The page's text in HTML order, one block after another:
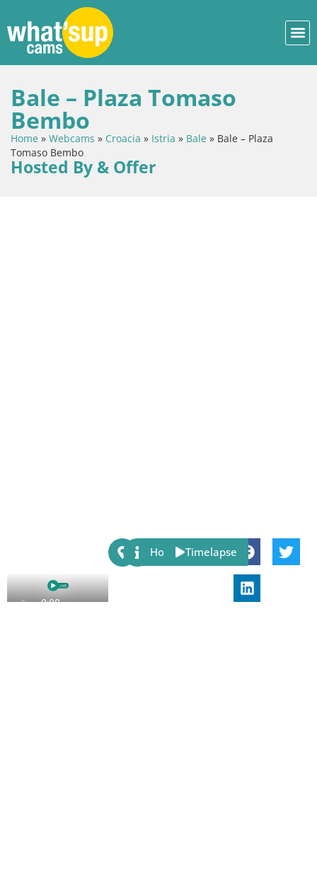
Bale – Plaza Tomaso
Bembo
Home » Webcams » Croacia » Istria » Bale » Bale – Plaza
Tomaso Bembo
Hosted By & Offer
Share:
Host Timelapse